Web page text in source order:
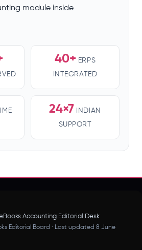
module inside
40+ ERPS
INTEGRATED
24×7
INDIAN
SUPPORT
Accounting Editorial Desk
Editorial Board · Last updated 8 June